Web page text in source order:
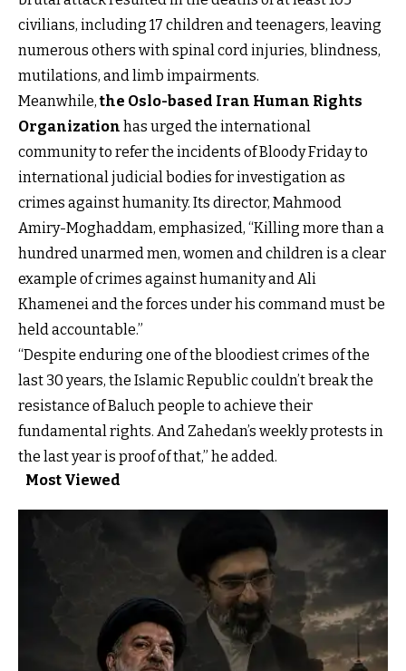
civilians, including 17 children and teenagers, leaving
numerous others with spinal cord injuries, blindness,
mutilations, and limb impairments.
Meanwhile,the Oslo-based Iran Human Rights
Organization has urged the international
community to refer the incidents of Bloody Friday to
international judicial bodies for investigation as
crimes against humanity. Its director, Mahmood
Amiry-Moghaddam, emphasized, “Killing more than a
hundred unarmed men, women and children is a clear
example of crimes against humanity and Ali
Khamenei and the forces under his command must be
held accountable.”
“Despite enduring one of the bloodiest crimes of the
last 30 years, the Islamic Republic couldn’t break the
resistance of Baluch people to achieve their
fundamental rights. And Zahedan’s weekly protests in
the last year is proof of that,” he added.
Most Viewed